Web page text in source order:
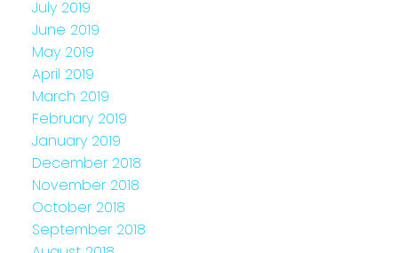
July 2019
June 2019
May 2019
April 2019
March 2019
February 2019
January 2019
December 2018
November 2018
October 2018
September 2018